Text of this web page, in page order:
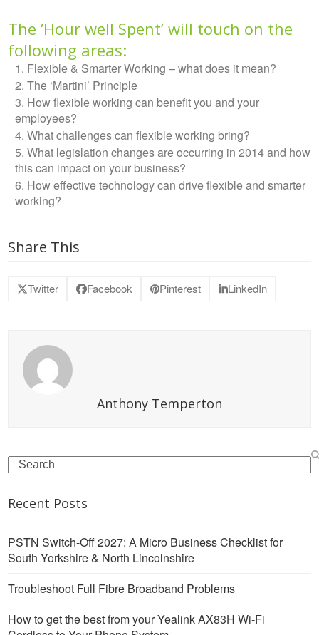
The ‘Hour well Spent’ will touch on the
following areas:
Flexible & Smarter Working – what does it mean?
The ‘Martini’ Principle
How flexible working can benefit you and your
employees?
What challenges can flexible working bring?
What legislation changes are occurring in 2014 and how
this can impact on your business?
How effective technology can drive flexible and smarter
working?
Share This
Twitter Facebook Pinterest LinkedIn
Anthony Temperton
Search
Recent Posts
PSTN Switch-Off 2027: A Micro Business Checklist for
South Yorkshire & North Lincolnshire
Troubleshoot Full Fibre Broadband Problems
How to get the best from your Yealink AX83H Wi-Fi